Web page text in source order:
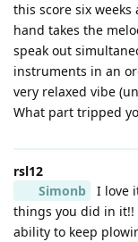
this score six
hand takes the
speak out
instruments in an
very relaxed vibe
What part tripped
rsl12
Simonb
I love
things you did in it!!
ability to keep